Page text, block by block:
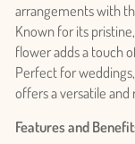
arrangements with
Known for its
flower adds a touch
Perfect for
offers a versatile
Features and